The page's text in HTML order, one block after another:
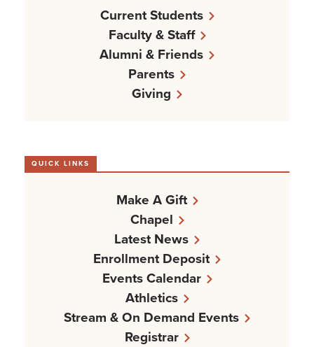
Current Students
Faculty & Staff
Alumni & Friends
Parents
Giving
QUICK LINKS
Make A Gift
Chapel
Latest News
Enrollment Deposit
Events Calendar
Athletics
Stream & On Demand Events
Registrar